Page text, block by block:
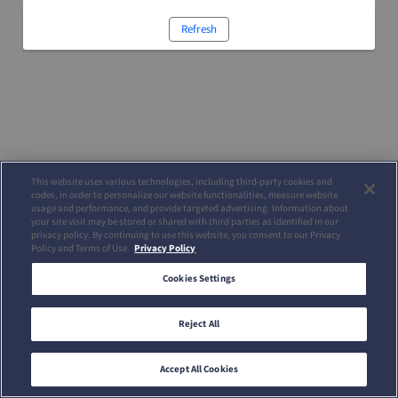
Refresh
This website uses various technologies, including third-party cookies and
codes, in order to personalize our website functionalities, measure website
usage and performance, and provide targeted advertising. Information about
your site visit may be stored or shared with third parties as identified in our
privacy policy. By continuing to use this website, you consent to our Privacy
Policy and Terms of Use. Privacy Policy
Cookies Settings
Reject All
Accept All Cookies